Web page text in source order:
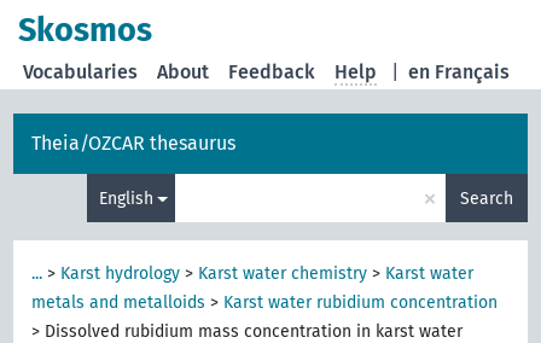
Skosmos
en Français
Vocabularies About Feedback Help
Theia/OZCAR thesaurus
English × Search
... > Karst hydrology > Karst water chemistry > Karst water
metals and metalloids > Karst water rubidium concentration
> Dissolved rubidium mass concentration in karst water